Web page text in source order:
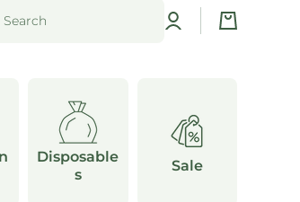
Search
Log
in
Cart
Disposable
s
Sale